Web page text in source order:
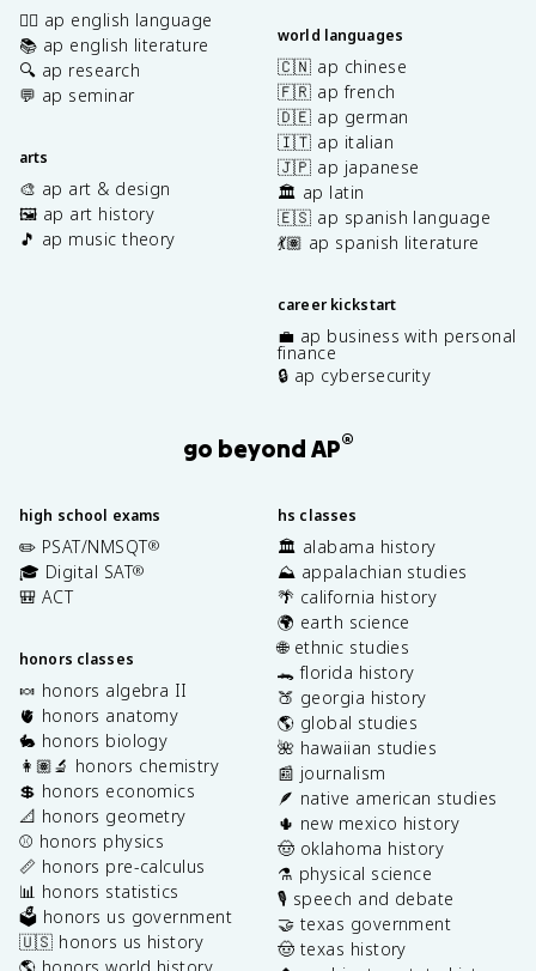
✍🏽 ap english language
📚 ap english literature
🔍 ap research
💬 ap seminar
arts
🎨 ap art & design
🖼️ ap art history
🎵 ap music theory
world languages
🇨🇳 ap chinese
🇫🇷 ap french
🇩🇪 ap german
🇮🇹 ap italian
🇯🇵 ap japanese
🏛️ ap latin
🇪🇸 ap spanish language
💃🏽 ap spanish literature
career kickstart
💼 ap business with personal
finance
🔒 ap cybersecurity
go beyond AP®
high school exams
✏️ PSAT/NMSQT®
🎓 Digital SAT®
🎒 ACT
honors classes
🍬 honors algebra II
🫀 honors anatomy
🐇 honors biology
👩🏽‍🔬 honors chemistry
💲 honors economics
📐 honors geometry
⚾️ honors physics
📏 honors pre-calculus
📊 honors statistics
🗳️ honors us government
🇺🇸 honors us history
hs classes
🏛️ alabama history
⛰️ appalachian studies
🌴 california history
🌍 earth science
🌐 ethnic studies
🐊 florida history
🍑 georgia history
🌎 global studies
🌺 hawaiian studies
📰 journalism
🪶 native american studies
🌵 new mexico history
🤠 oklahoma history
⚗️ physical science
🎙️ speech and debate
🤝 texas government
🤠 texas history